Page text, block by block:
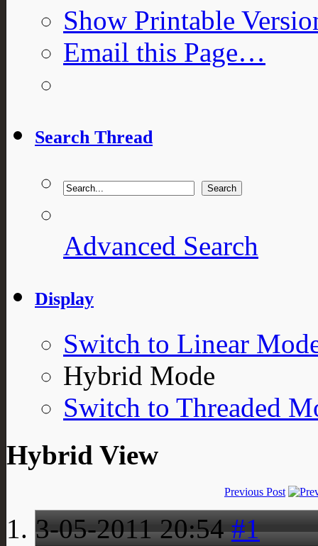
Show Printable
Email this Page…
Search Thread
Advanced Search
Display
Switch to Linear
Hybrid Mode
Switch to Threaded
Hybrid View
Previous Post
3-05-201120:54 #1